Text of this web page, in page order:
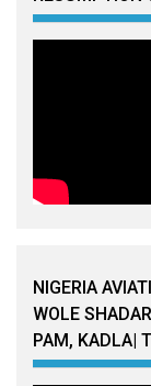
NIGERIA
WOLE
PAM, KADLA|